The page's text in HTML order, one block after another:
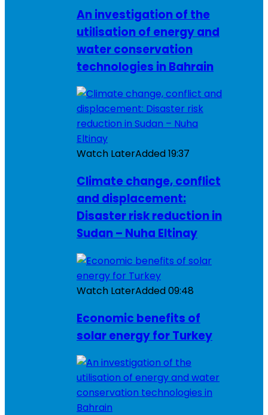
An investigation of the
utilisation of energy and
water conservation
technologies in Bahrain
Watch LaterAdded19:37
Climate change, conflict
and displacement:
Disaster risk reduction in
Sudan – Nuha Eltinay
Watch LaterAdded09:48
Economic benefits of
solar energy for Turkey